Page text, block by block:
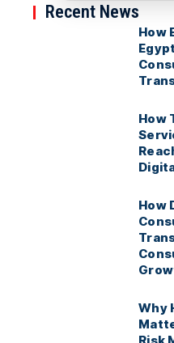
Recent News
How
How
How
Why
Risk